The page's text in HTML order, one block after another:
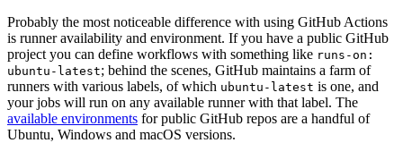
Probably the most noticeable difference with using GitHub Actions
is runner availability and environment. If you have a public GitHub
project you can define workflows with something like runs-on:
ubuntu-latest; behind the scenes, GitHub maintains a farm of
runners with various labels, of which ubuntu-latest is one, and
your jobs will run on any available runner with that label. The
available environments for public GitHub repos are a handful of
Ubuntu, Windows and macOS versions.